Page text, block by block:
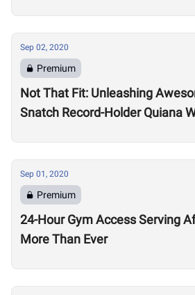
Sep 02, 2020
Premium
Not That Fit: Unleashing
Snatch Record-Holder Quiana
Sep 01, 2020
Premium
24-Hour Gym Access Serving
More Than Ever